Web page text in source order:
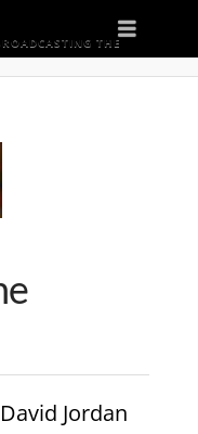
THE
Jordan